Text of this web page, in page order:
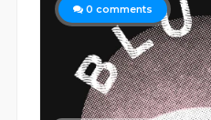
0 comments